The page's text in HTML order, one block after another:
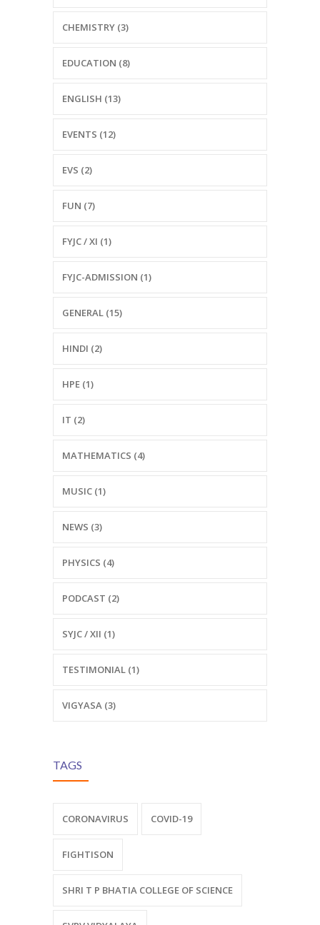
CHEMISTRY (3)
EDUCATION (8)
ENGLISH (13)
EVENTS (12)
EVS (2)
FUN (7)
FYJC / XI (1)
FYJC-ADMISSION (1)
GENERAL (15)
HINDI (2)
HPE (1)
IT (2)
MATHEMATICS (4)
MUSIC (1)
NEWS (3)
PHYSICS (4)
PODCAST (2)
SYJC / XII (1)
TESTIMONIAL (1)
VIGYASA (3)
TAGS
CORONAVIRUS COVID-19
FIGHTISON
SHRI T P BHATIA COLLEGE OF SCIENCE